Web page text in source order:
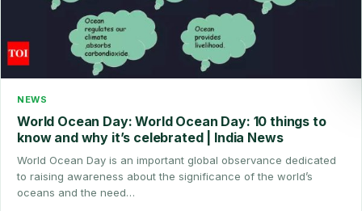
NEWS
World Ocean Day: World Ocean Day: 10 things to
know and why it’s celebrated | India News
World Ocean Day is an important global observance dedicated
to raising awareness about the significance of the world’s
oceans and the need…